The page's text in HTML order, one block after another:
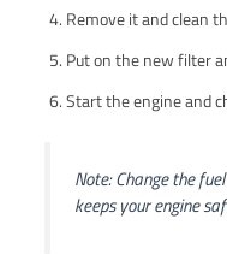
Remove it and clean
Put on the new filter
Start the engine and
Note: Change the
keeps your engine